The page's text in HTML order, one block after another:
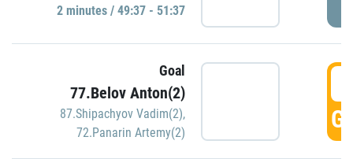
2 minutes / 49:37 - 51:37
Goal
77.Belov Anton(2)
87.Shipachyov Vadim(2),
72.Panarin Artemy(2)